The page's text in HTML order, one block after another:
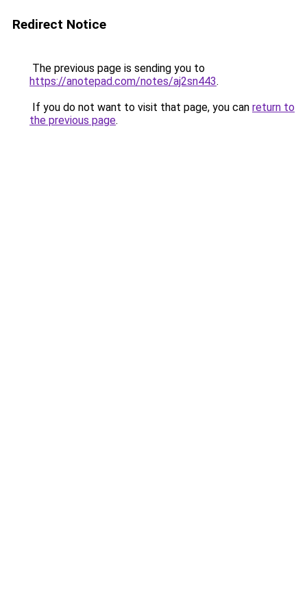
Redirect Notice
The previous page is sending you to
https://anotepad.com/notes/aj2sn443.
If you do not want to visit that page, you can return to
the previous page.